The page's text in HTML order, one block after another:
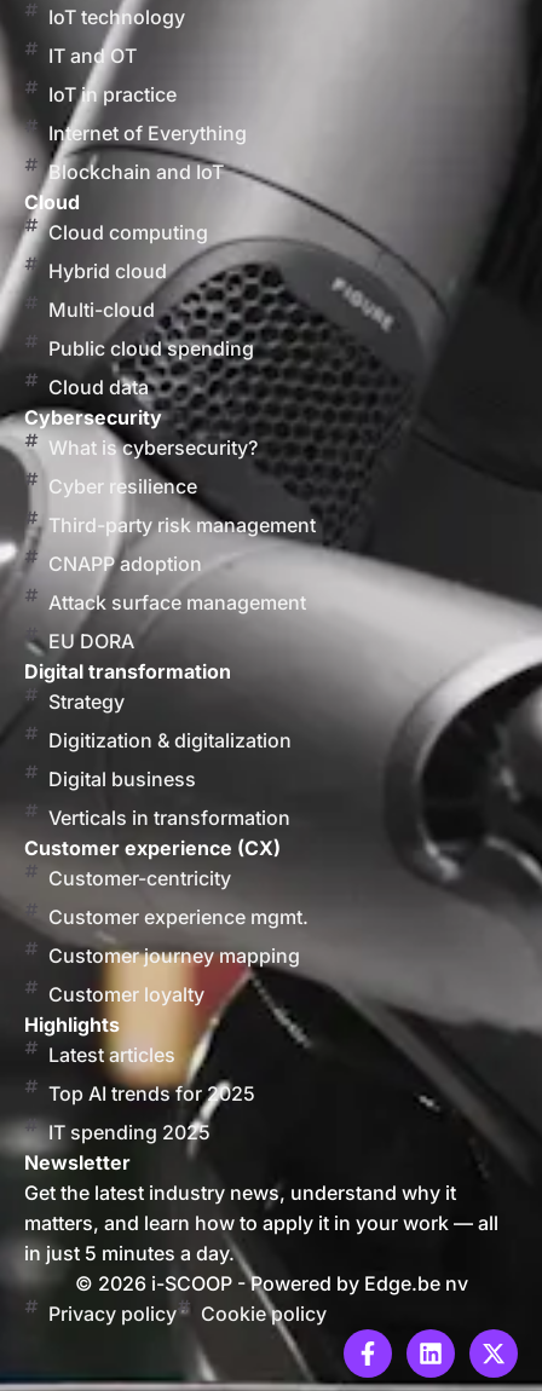
IoT technology
IT and OT
IoT in practice
Internet of Everything
Blockchain and IoT
Cloud
Cloud computing
Hybrid cloud
Multi-cloud
Public cloud spending
Cloud data
Cybersecurity
What is cybersecurity?
Cyber resilience
Third-party risk management
CNAPP adoption
Attack surface management
EU DORA
Digital transformation
Strategy
Digitization & digitalization
Digital business
Verticals in transformation
Customer experience (CX)
Customer-centricity
Customer experience mgmt.
Customer journey mapping
Customer loyalty
Highlights
Latest articles
Top AI trends for 2025
IT spending 2025
Newsletter
Get the latest industry news, understand why it
matters, and learn how to apply it in your work — all
in just 5 minutes a day.
© 2026 i-SCOOP - Powered by Edge.be nv
Privacy policy
Cookie policy